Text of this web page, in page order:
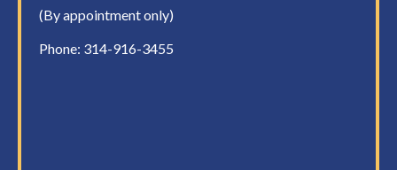
(By appointment only)
Phone: 314-916-3455